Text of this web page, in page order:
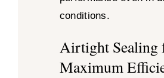
conditions.
Airtight Sealing
Maximum